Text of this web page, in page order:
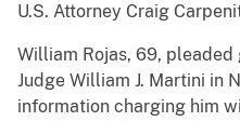
U.S. Attorney Craig
William Rojas, 69,
Judge William J. Martini in
information charging him